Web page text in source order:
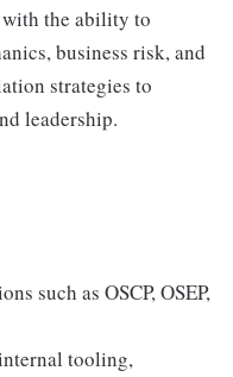
the ability to
business risk, and
strategies to
leadership.
such as OSCP, OSEP,
tooling,